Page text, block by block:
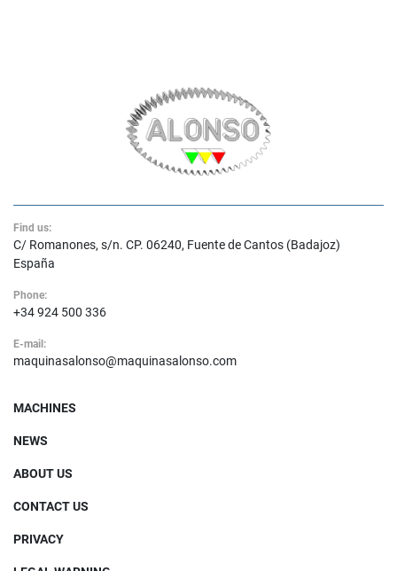
Find us:
C/ Romanones, s/n. CP. 06240, Fuente de Cantos (Badajoz)
España
Phone:
+34 924 500 336
E-mail:
maquinasalonso@maquinasalonso.com
MACHINES
NEWS
ABOUT US
CONTACT US
PRIVACY